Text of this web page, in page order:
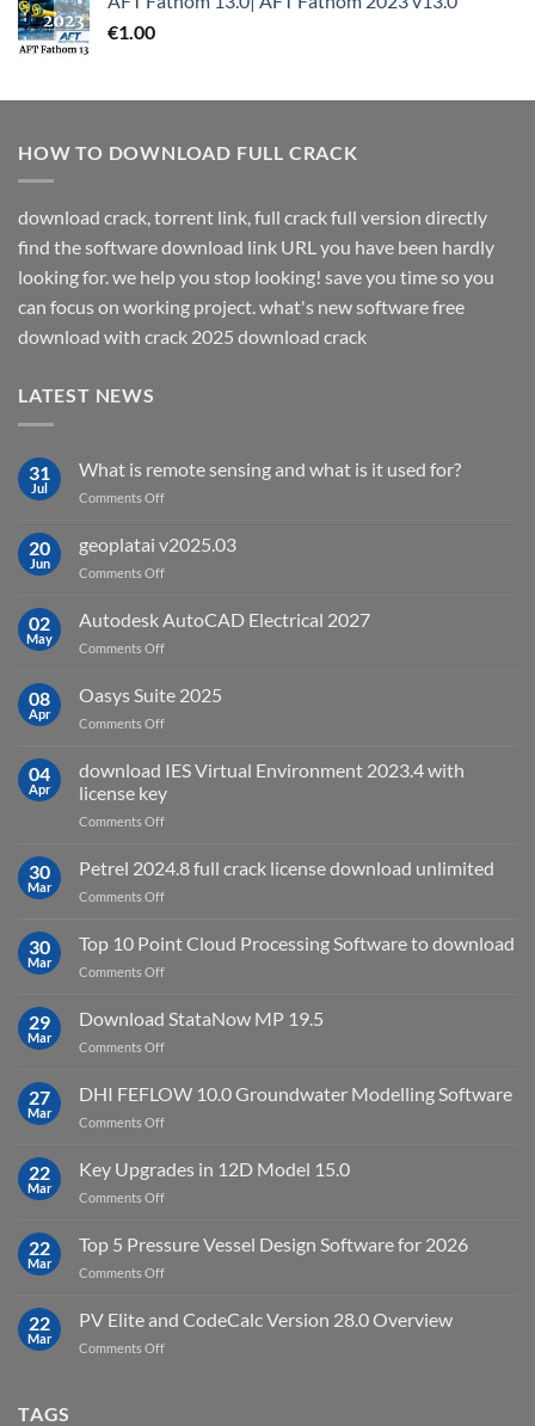
€1.00
HOW TO DOWNLOAD FULL CRACK
download crack, torrent link, full crack full version directly
find the software download link URL you have been hardly
looking for. we help you stop looking! save you time so you
can focus on working project. what's new software free
download with crack 2025 download crack
LATEST NEWS
31
Jul
What is remote sensing and what is it used for?
Comments Offon
is
remote
sensing
what
for?
20
Jun
geoplatai v2025.03
Comments Offon
v2025.03
02
May
Autodesk AutoCAD Electrical 2027
Comments Offon
AutoCAD
Electrical
2027
08
Apr
Oasys Suite 2025
Comments Offon
Suite
2025
04
Apr
download IES Virtual Environment 2023.4 with
license key
Comments Offon
IES
Virtual
Environment
with
30
Mar
Petrel 2024.8 full crack license download unlimited
Comments Offon
2024.8
full
crack
download
30
Mar
Top 10 Point Cloud Processing Software to download
Comments Offon
10
Point
Cloud
Software
29
Mar
Download StataNow MP 19.5
Comments Offon
StataNow
MP
19.5
27
Mar
DHI FEFLOW 10.0 Groundwater Modelling Software
Comments Offon
FEFLOW
10.0
Groundwater
Software
22
Mar
Key Upgrades in 12D Model 15.0
Comments Offon
Upgrades
in
12D
15.0
22
Mar
Top 5 Pressure Vessel Design Software for 2026
Comments Offon
Pressure
Vessel
22
Mar
PV Elite and CodeCalc Version 28.0 Overview
Comments Offon
TAGS